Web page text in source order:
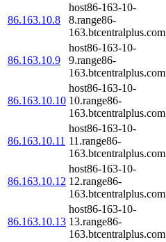
86.163.10.8
host86-163-10-
8.range86-
163.btcentralplus.com
86.163.10.9
host86-163-10-
9.range86-
163.btcentralplus.com
86.163.10.10
host86-163-10-
10.range86-
163.btcentralplus.com
86.163.10.11
host86-163-10-
11.range86-
163.btcentralplus.com
86.163.10.12
host86-163-10-
12.range86-
163.btcentralplus.com
86.163.10.13
host86-163-10-
13.range86-
163.btcentralplus.com